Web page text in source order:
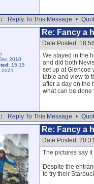
Reply To This Message •
2010
15:15
2021
Re: Fancy a
Date Posted:
We stayed in the
and did both
set up at Glencoe
table and view to
after a day on the
what can be done
Reply To This Message •
Re: Fancy a
Date Posted:
The pictures say it
Despite the
to try their